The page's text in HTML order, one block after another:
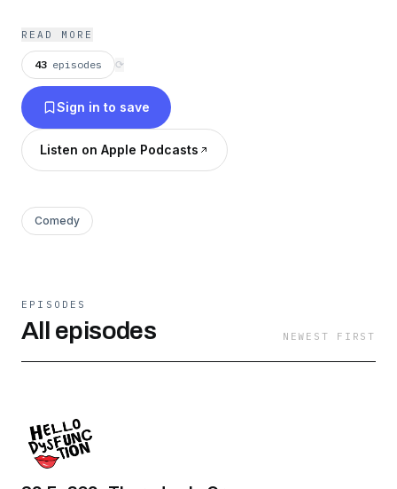
READ MORE
43 episodes ⟳
Sign in to save
Listen on Apple Podcasts
Comedy
EPISODES
All episodes NEWEST FIRST